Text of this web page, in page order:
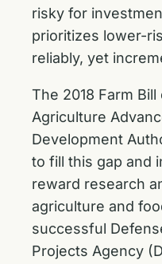
risky for
prioritizes lower-
reliably, yet
The 2018 Farm
Agriculture
Development
to fill this gap and
reward research
agriculture and
successful
Projects Agency